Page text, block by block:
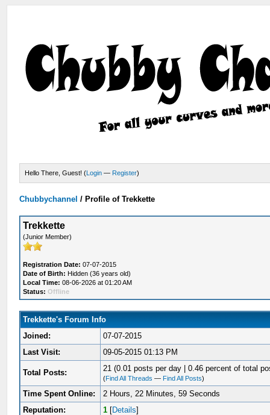
Hello There, Guest! (Login — Register)
Chubbychannel / Profile of Trekkette
Trekkette
(Junior Member)
Registration Date: 07-07-2015
Date of Birth: Hidden (36 years old)
Local Time: 08-06-2026 at 01:20 AM
Status: Offline
Trekkette's Forum Info
Joined:
07-07-2015
Last Visit:
09-05-2015 01:13 PM
Total Posts: 21 (0.01 posts per day | 0.46 percent of total
(Find All Threads — Find All Posts)
Time Spent Online:
2 Hours, 22 Minutes, 59 Seconds
Reputation:
1 [Details]